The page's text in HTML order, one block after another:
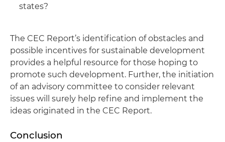
states?
The CEC Report’s identification of obstacles and
possible incentives for sustainable development
provides a helpful resource for those hoping to
promote such development. Further, the initiation
of an advisory committee to consider relevant
issues will surely help refine and implement the
ideas originated in the CEC Report.
Conclusion